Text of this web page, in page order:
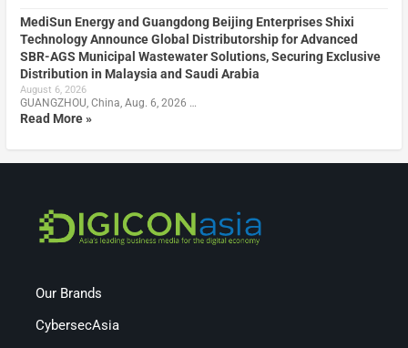
MediSun Energy and Guangdong Beijing Enterprises Shixi
Technology Announce Global Distributorship for Advanced
SBR-AGS Municipal Wastewater Solutions, Securing Exclusive
Distribution in Malaysia and Saudi Arabia
August 6, 2026
GUANGZHOU, China, Aug. 6, 2026 …
Read More »
Our Brands
CybersecAsia